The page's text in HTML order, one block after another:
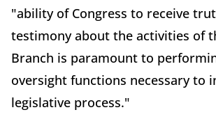
"ability of Congress to receive
testimony about the activities of
Branch is paramount to
oversight functions necessary to
legislative process."